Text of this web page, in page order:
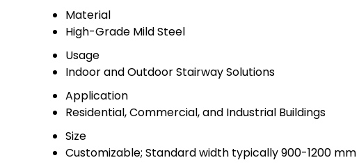
Material
High-Grade Mild Steel
Usage
Indoor and Outdoor Stairway Solutions
Application
Residential, Commercial, and Industrial Buildings
Size
Customizable; Standard width typically 900-1200 mm